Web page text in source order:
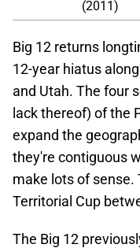
(2011)
Big 12 returns
12-year hiatus
and Utah. The four
lack thereof) of the
expand the
they're contiguous
make lots of sense.
Territorial Cup
The Big 12